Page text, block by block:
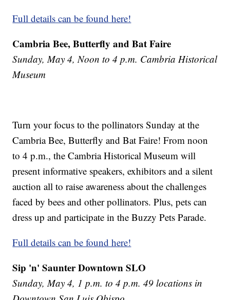
Full details can be found here!
Cambria Bee, Butterfly and Bat Faire
Sunday, May 4, Noon to 4 p.m. Cambria Historical
Museum
Turn your focus to the pollinators Sunday at the
Cambria Bee, Butterfly and Bat Faire! From noon
to 4 p.m., the Cambria Historical Museum will
present informative speakers, exhibitors and a silent
auction all to raise awareness about the challenges
faced by bees and other pollinators. Plus, pets can
dress up and participate in the Buzzy Pets Parade.
Full details can be found here!
Sip 'n' Saunter Downtown SLO
Sunday, May 4, 1 p.m. to 4 p.m. 49 locations in